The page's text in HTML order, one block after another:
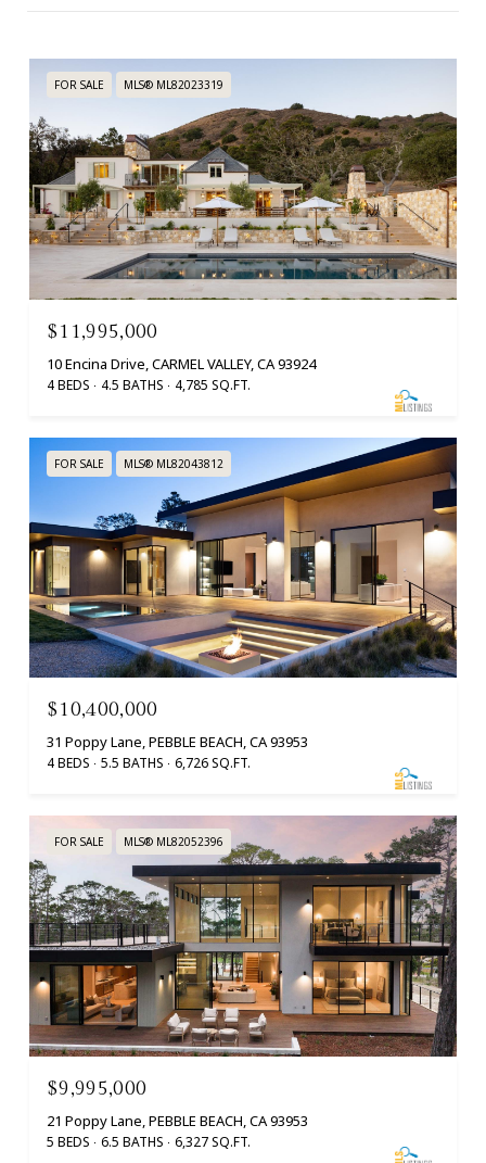
FOR SALE MLS® ML82023319
$11,995,000
10 Encina Drive, CARMEL VALLEY, CA 93924
4 BEDS 4.5 BATHS 4,785 SQ.FT.
FOR SALE MLS® ML82043812
$10,400,000
31 Poppy Lane, PEBBLE BEACH, CA 93953
4 BEDS 5.5 BATHS 6,726 SQ.FT.
FOR SALE MLS® ML82052396
$9,995,000
21 Poppy Lane, PEBBLE BEACH, CA 93953
5 BEDS 6.5 BATHS 6,327 SQ.FT.